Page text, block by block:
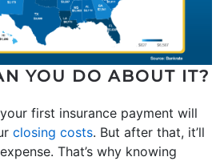
YOU DO ABOUT IT?
first insurance payment will
closing costs. But after that, it’ll
That’s why knowing